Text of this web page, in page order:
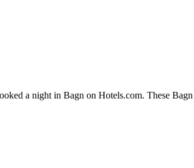
a night in Bagn on Hotels.com. These